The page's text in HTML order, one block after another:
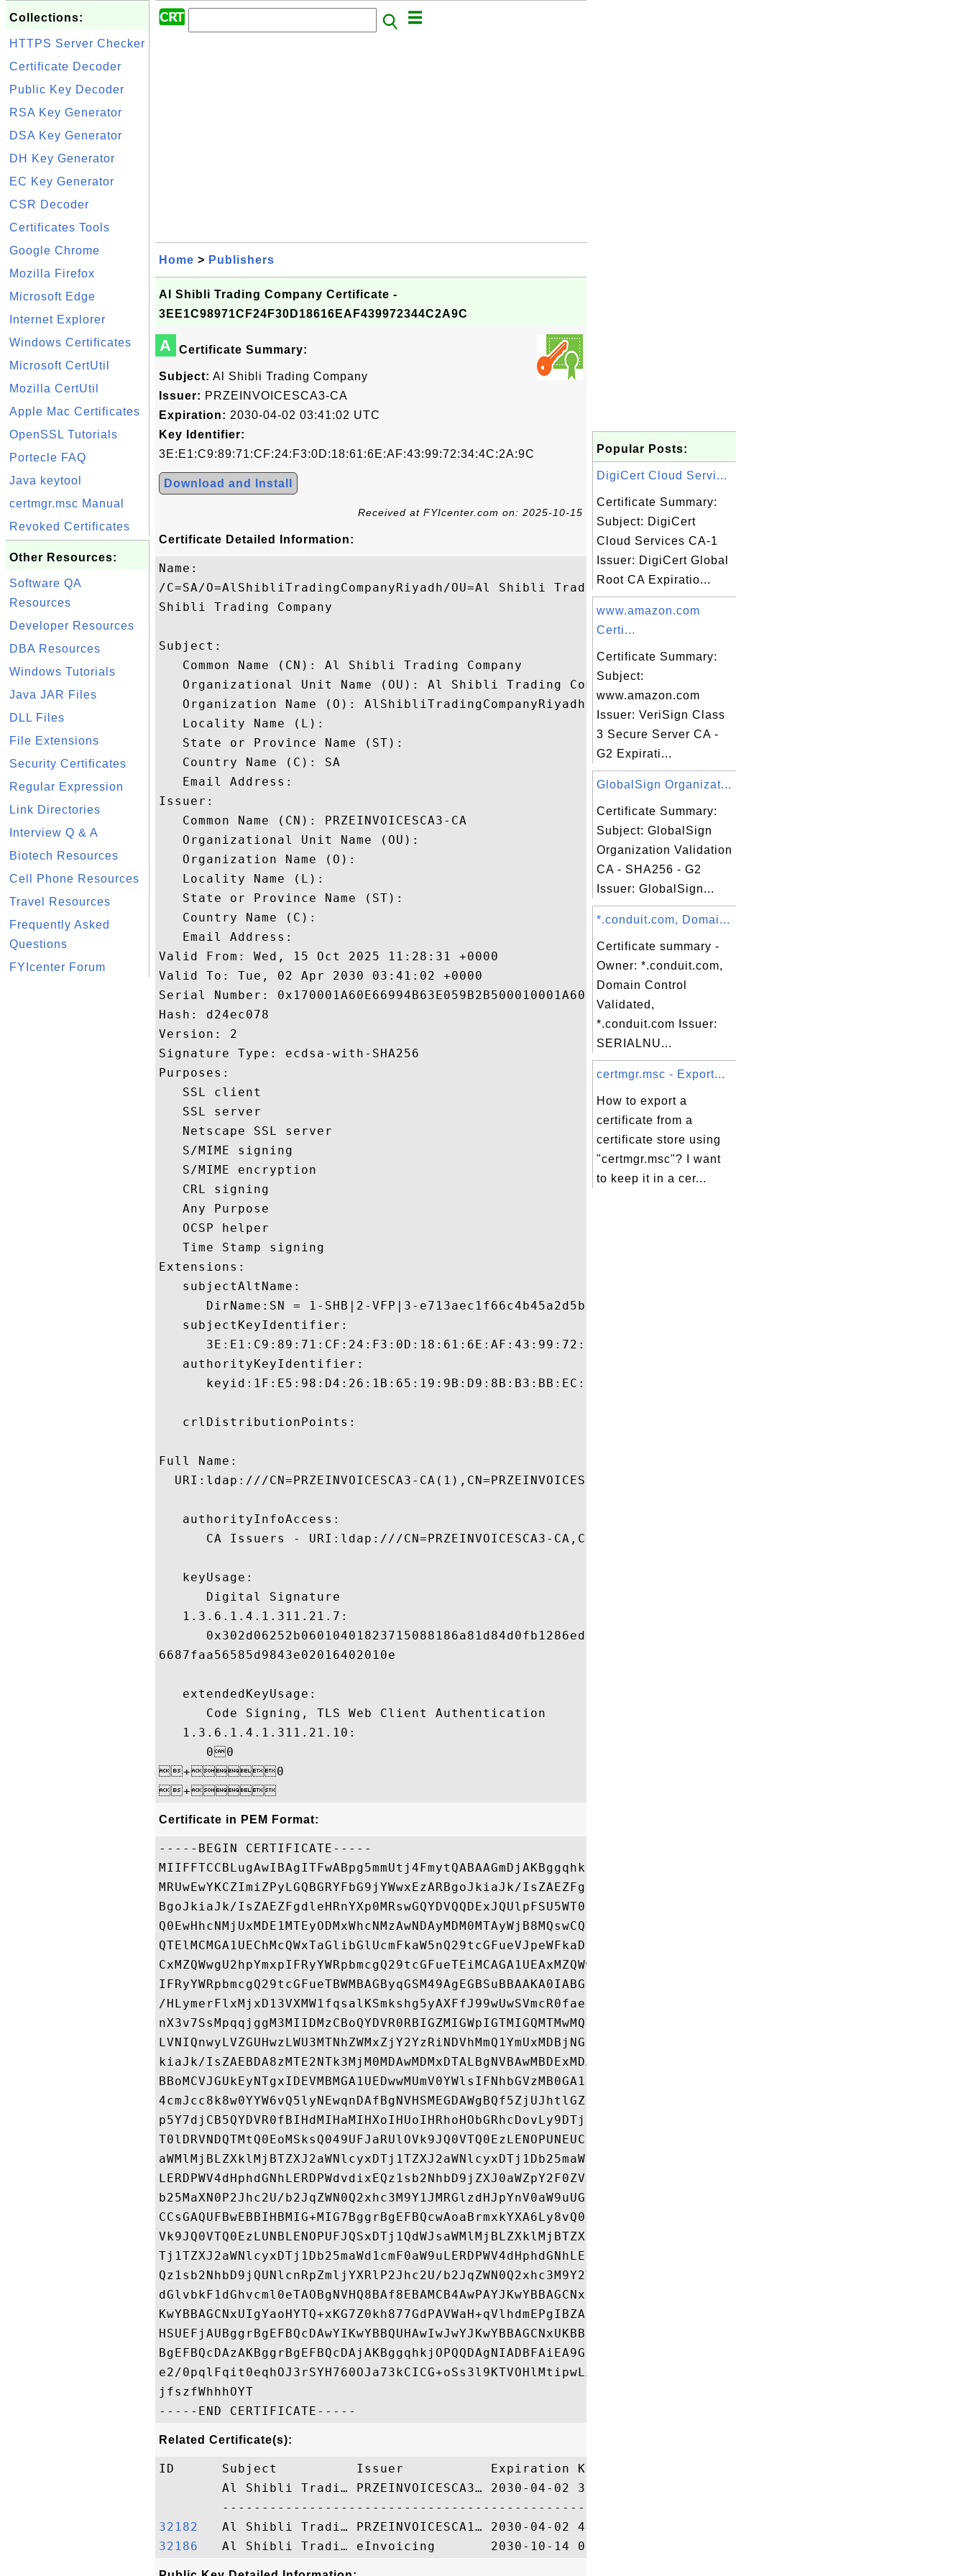
Collections:
HTTPS Server Checker
Certificate Decoder
Public Key Decoder
RSA Key Generator
DSA Key Generator
DH Key Generator
EC Key Generator
CSR Decoder
Certificates Tools
Google Chrome
Mozilla Firefox
Microsoft Edge
Internet Explorer
Windows Certificates
Microsoft CertUtil
Mozilla CertUtil
Apple Mac Certificates
OpenSSL Tutorials
Portecle FAQ
Java keytool
certmgr.msc Manual
Revoked Certificates
Other Resources:
Software QA
Resources
Developer Resources
DBA Resources
Windows Tutorials
Java JAR Files
DLL Files
File Extensions
Security Certificates
Regular Expression
Link Directories
Interview Q & A
Biotech Resources
Cell Phone Resources
Travel Resources
Frequently Asked
Questions
FYIcenter Forum
Home > Publishers
Al Shibli Trading Company Certificate -
3EE1C98971CF24F30D18616EAF439972344C2A9C
A Certificate Summary:
Subject: Al Shibli Trading Company
Issuer: PRZEINVOICESCA3-CA
Expiration: 2030-04-02 03:41:02 UTC
Key Identifier:
3E:E1:C9:89:71:CF:24:F3:0D:18:61:6E:AF:43:99:72:34:4C:2A:9C
Download and Install
Received at FYIcenter.com on: 2025-10-15
Certificate Detailed Information:
Name:
/C=SA/O=AlShibliTradingCompanyRiyadh/OU=Al Shibli Trading Company/CN=Al
Shibli Trading Company
Subject:
   Common Name (CN): Al Shibli Trading Company
   Organizational Unit Name (OU): Al Shibli Trading Company
   Organization Name (O): AlShibliTradingCompanyRiyadh
   Locality Name (L):
   State or Province Name (ST):
   Country Name (C): SA
   Email Address:
Issuer:
   Common Name (CN): PRZEINVOICESCA3-CA
   Organizational Unit Name (OU):
   Organization Name (O):
   Locality Name (L):
   State or Province Name (ST):
   Country Name (C):
   Email Address:
Valid From: Wed, 15 Oct 2025 11:28:31 +0000
Valid To: Tue, 02 Apr 2030 03:41:02 +0000
Serial Number: 0x170001A60E66994B63E059B2B500010001A60E
Hash: d24ec078
Version: 2
Signature Type: ecdsa-with-SHA256
Purposes:
   SSL client
   SSL server
   Netscape SSL server
   S/MIME signing
   S/MIME encryption
   CRL signing
   Any Purpose
   OCSP helper
   Time Stamp signing
Extensions:
   subjectAltName:
DirName:SN = 1-SHB|2-VFP|3-e713aec1f66c4b45a2d5be100c4a, UID = 311659723400003, title = 1100,
   subjectKeyIdentifier:
      3E:E1:C9:89:71:CF:24:F3:0D:18:61:6E:AF:43:99:72:34:4C:2A:9C
   authorityKeyIdentifier:
      keyid:1F:E5:98:D4:26:1B:65:19:9B:D9:8B:B3:BB:EC:FE:E1:A7:96:3B:76
   crlDistributionPoints:
Full Name:
URI:ldap:///CN=PRZEINVOICESCA3-
   authorityInfoAccess:
CA Issuers - URI:ldap:///CN=PRZEINVOICESCA3-
   keyUsage:
      Digital Signature
   1.3.6.1.4.1.311.21.7:
      0x302d06252b06010401823715088186a81d84d0fb1286ed9d2487cefb19d3c055
6687faa56585d9843e02016402010e
   extendedKeyUsage:
      Code Signing, TLS Web Client Authentication
   1.3.6.1.4.1.311.21.10:
      00
+0
Certificate in PEM Format:
-----BEGIN CERTIFICATE-----
MIIFFTCCBLugAwIBAgITFwABpg5mmUtj4FmytQABAAGmDjAKBggqhkjOPQQDAjBi
MRUwEwYKCZImiZPyLGQBGRYFbG9jYWwxEzARBgoJkiaJk/IsZAEZFgNnb3YxFzAV
BgoJkiaJk/IsZAEZFgdleHRnYXp0MRswGQYDVQQDExJQUlpFSU5WT0lDRVNDQTMt
Q0EwHhcNMjUxMDE1MTEyODMxWhcNMzAwNDAyMDM0MTAyWjB8MQswCQYDVQQGEwJT
QTElMCMGA1UEChMcQWxTaGlibGlUcmFkaW5nQ29tcGFueVJpeWFkaDEiMCAGA1UE
CxMZQWwgU2hpYmxpIFRyYWRpbmcgQ29tcGFueTEiMCAGA1UEAxMZQWwgU2hpYmxp
IFRyYWRpbmcgQ29tcGFueTBWMBAGByqGSM49AgEGBSuBBAAKA0IABGEsjP8uWWhP
/HLymerFlxMjxD13VXMW1fqsalKSmkshg5yAXFfJ99wUwSVmcR0fae7V6JWyji6P
nX3v7SsMpqqjggM3MIIDMzCBoQYDVR0RBIGZMIGWpIGTMIGQMTMwMQYDVQQEDCox
LVNIQnwyLVZGUHwzLWU3MTNhZWMxZjY2YzRiNDVhMmQ1YmUxMDBjNGExHzAdBgoJ
kiaJk/IsZAEBDA8zMTE2NTk3MjM0MDAwMDMxDTALBgNVBAwMBDExMDAxEjAQBgNV
BBoMCVJGUkEyNTgxIDEVMBMGA1UEDwwMUmV0YWlsIFNhbGVzMB0GA1UdDgQWBBQ+
4cmJcc8k8w0YYW6vQ5lyNEwqnDAfBgNVHSMEGDAWgBQf5ZjUJhtlGZvZi7O77P7h
p5Y7djCB5QYDVR0fBIHdMIHaMIHXoIHUoIHRhoHObGRhcDovLy9DTj1QUlpFSU5W
T0lDRVNDQTMtQ0EoMSksQ049UFJaRUlOVk9JQ0VTQ0EzLENOPUNEUCxDTj1QdWJs
aWMlMjBLZXklMjBTZXJ2aWNlcyxDTj1TZXJ2aWNlcyxDTj1Db25maWd1cmF0aW9u
LERDPWV4dHphdGNhLERDPWdvdixEQz1sb2NhbD9jZXJ0aWZpY2F0ZVJldm9jYXRp
b25MaXN0P2Jhc2U/b2JqZWN0Q2xhc3M9Y1JMRGlzdHJpYnV0aW9uUG9pbnQwgc4G
CCsGAQUFBwEBBIHBMIG+MIG7BggrBgEFBQcwAoaBrmxkYXA6Ly8vQ049UFJaRUlO
Vk9JQ0VTQ0EzLUNBLENOPUFJQSxDTj1QdWJsaWMlMjBLZXklMjBTZXJ2aWNlcyxD
Tj1TZXJ2aWNlcyxDTj1Db25maWd1cmF0aW9uLERDPWV4dHphdGNhLERDPWdvdixE
Qz1sb2NhbD9jQUNlcnRpZmljYXRlP2Jhc2U/b2JqZWN0Q2xhc3M9Y2VydGlmaWNh
dGlvbkF1dGhvcml0eTAOBgNVHQ8BAf8EBAMCB4AwPAYJKwYBBAGCNxUHBC8wLQYl
KwYBBAGCNxUIgYaoHYTQ+xKG7Z0kh877GdPAVWaH+qVlhdmEPgIBZAIBDjAdBgNV
HSUEFjAUBggrBgEFBQcDAwYIKwYBBQUHAwIwJwYJKwYBBAGCNxUKBBowGDAKBggr
BgEFBQcDAzAKBggrBgEFBQcDAjAKBggqhkjOPQQDAgNIADBFAiEA9GcKovZ1RwXy
e2/0pqlFqit0eqhOJ3rSYH760OJa73kCICG+oSs3l9KTVOHlMtipwLXO3z8RInN0
jfszfWhhhOYT
Related Certificate(s):
ID      Subject          Issuer           Expiration Key Identifier   Relation
        Al Shibli Tradi… PRZEINVOICESCA3… 2030-04-02 3EE1C98971CF24F… This Cert
32182
32186
Popular Posts:
DigiCert Cloud Servi...
Certificate Summary:
Subject: DigiCert
Cloud Services CA-1
Issuer: DigiCert Global
Root CA Expiratio...
www.amazon.com
Certi...
Certificate Summary:
Subject:
www.amazon.com
Issuer: VeriSign Class
3 Secure Server CA -
G2 Expirati...
GlobalSign Organizat...
Certificate Summary:
Subject: GlobalSign
Organization Validation
CA - SHA256 - G2
Issuer: GlobalSign...
*.conduit.com, Domai...
Certificate summary -
Owner: *.conduit.com,
Domain Control
Validated,
*.conduit.com Issuer:
SERIALNU...
certmgr.msc - Export...
How to export a
certificate from a
certificate store using
"certmgr.msc"? I want
to keep it in a cer...